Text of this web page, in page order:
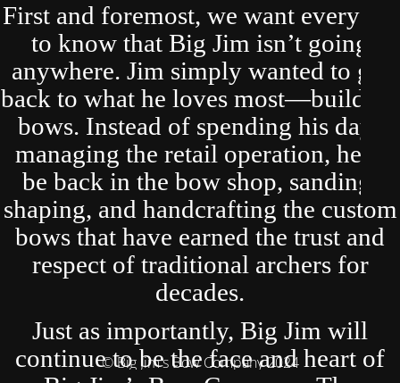
First and foremost, we want everyone
to know that Big Jim isn’t going
anywhere. Jim simply wanted to get
back to what he loves most—building
bows. Instead of spending his days
managing the retail operation, he’ll
be back in the bow shop, sanding,
shaping, and handcrafting the custom
bows that have earned the trust and
respect of traditional archers for
decades.
Just as importantly, Big Jim will
continue to be the face and heart of
© Big Jim's Bow Company 2024